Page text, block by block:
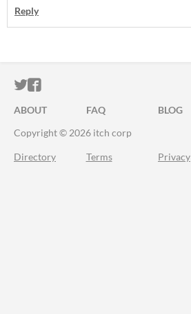
Reply
ITCH.IO ON TWITTER
ITCH.IO ON FACEBOOK
ABOUT FAQ BLOG
Copyright © 2026 itch corp
Directory Terms Privacy